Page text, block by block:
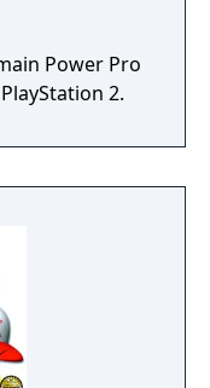
Power Pro
2.